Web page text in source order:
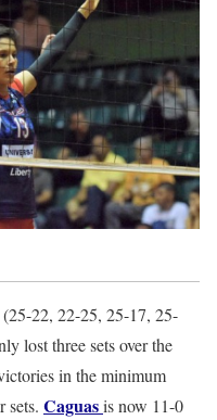
22, 22-25, 25-17, 25-
lost three sets over the
in the minimum
sets. Caguasis now 11-0